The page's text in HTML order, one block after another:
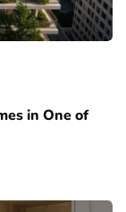
in One of